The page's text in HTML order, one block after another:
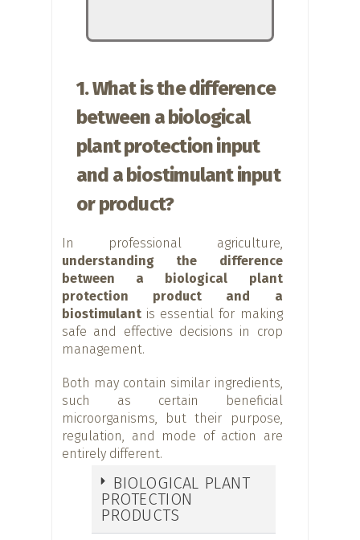
1. What is the difference
between a biological
plant protection input
and a biostimulant input
or product?
In professional agriculture,
understanding the difference
between a biological plant
protection product and a
biostimulant is essential for making
safe and effective decisions in crop
management.
Both may contain similar ingredients,
such as certain beneficial
microorganisms, but their purpose,
regulation, and mode of action are
entirely different.
BIOLOGICAL PLANT
PROTECTION
PRODUCTS